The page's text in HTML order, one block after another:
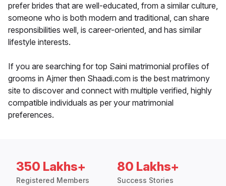
prefer brides that are well-educated, from a similar culture,
someone who is both modern and traditional, can share
responsibilities well, is career-oriented, and has similar
lifestyle interests.
If you are searching for top Saini matrimonial profiles of
grooms in Ajmer then Shaadi.com is the best matrimony
site to discover and connect with multiple verified, highly
compatible individuals as per your matrimonial
preferences.
350 Lakhs+
Registered Members
80 Lakhs+
Success Stories